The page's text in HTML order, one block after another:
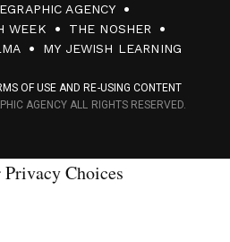
AGENCY
WEEK
THE NOSHER
MY JEWISH LEARNING
OF USE AND RE-USING CONTENT
AGENCY ALL RIGHTS RESERVED.
Privacy Choices